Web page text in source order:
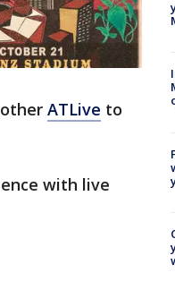
ATLive to
with live